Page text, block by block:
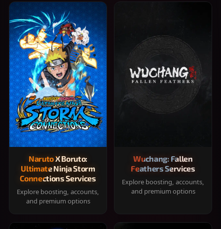
Naruto X Boruto:
Ultimate Ninja Storm
Connections Services
Explore boosting, accounts,
and premium options
Wuchang: Fallen
Feathers Services
Explore boosting, accounts,
and premium options